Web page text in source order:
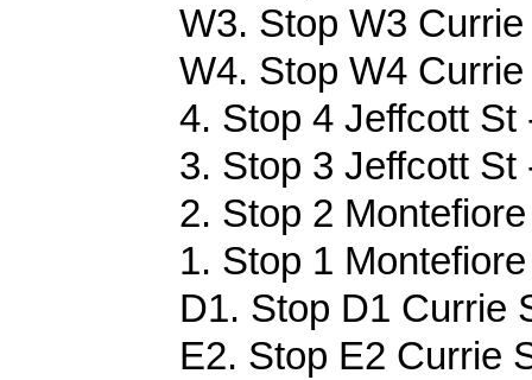
W3. Stop W3
W4. Stop W4
4. Stop 4 Jeffcott St
3. Stop 3 Jeffcott St
2. Stop 2
1. Stop 1
D1. Stop D1 Currie
E2. Stop E2 Currie